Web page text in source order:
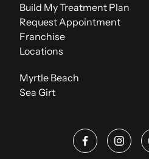
Build My Treatment Plan
Request Appointment
Franchise
Locations
Myrtle Beach
Sea Girt
facebook